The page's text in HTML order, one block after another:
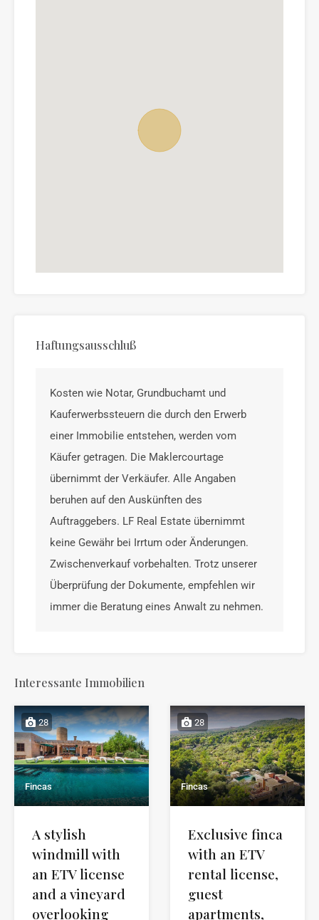
Haftungsausschluß
Kosten wie Notar, Grundbuchamt und
Kauferwerbssteuern die durch den Erwerb
einer Immobilie entstehen, werden vom
Käufer getragen. Die Maklercourtage
übernimmt der Verkäufer. Alle Angaben
beruhen auf den Auskünften des
Auftraggebers. LF Real Estate übernimmt
keine Gewähr bei Irrtum oder Änderungen.
Zwischenverkauf vorbehalten. Trotz unserer
Überprüfung der Dokumente, empfehlen wir
immer die Beratung eines Anwalt zu nehmen.
Interessante Immobilien
28
Fincas
A stylish
windmill with
an ETV license
and a vineyard
overlooking
28
Fincas
Exclusive finca
with an ETV
rental license,
guest
apartments,